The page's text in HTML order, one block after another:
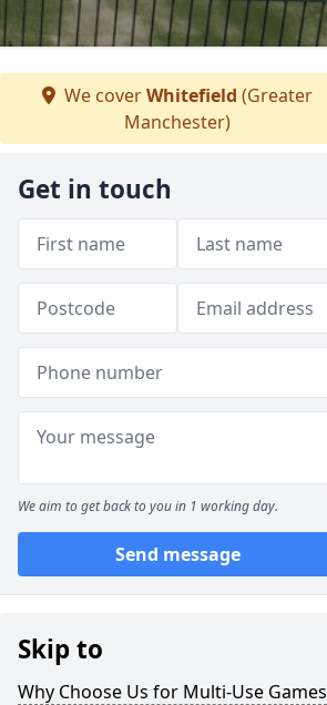
We coverWhitefield (Greater
Manchester)
Get in touch
We aim to get back to you in 1 working day.
Send message
Skip to
Why Choose Us for Multi-Use Games